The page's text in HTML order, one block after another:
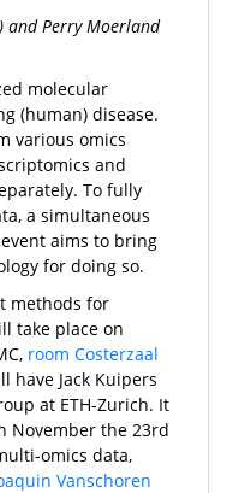
and Perry Moerland
molecular
(human) disease.
various omics
and
To fully
a simultaneous
aims to bring
for doing so.
methods for
take place on
room Costerzaal
have Jack Kuipers
at ETH-Zurich. It
November the 23rd
omics data,
Vanschoren